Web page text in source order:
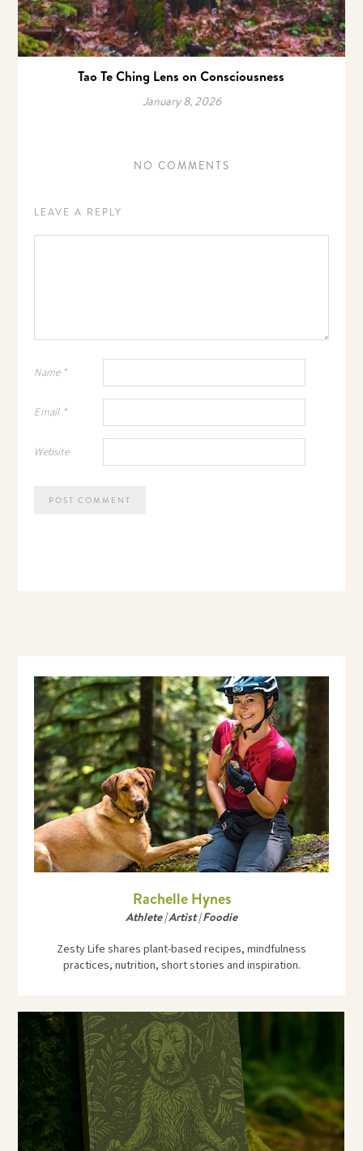
Tao Te Ching Lens on Consciousness
January 8, 2026
NO COMMENTS
LEAVE A REPLY
Name *
Email *
Website
Rachelle Hynes
Athlete | Artist | Foodie
Zesty Life shares plant-based recipes, mindfulness
practices, nutrition, short stories and inspiration.